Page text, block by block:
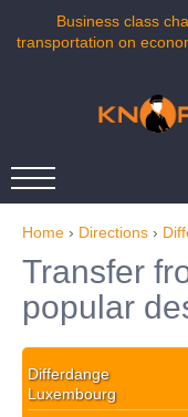
Business class
transportation on
Home › Directions ›
Transfer
popular
Differdange
Luxembourg